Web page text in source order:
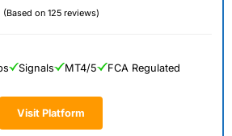
(Based on 125 reviews)
Visit Platform
Signals MT4/5 FCA Regulated